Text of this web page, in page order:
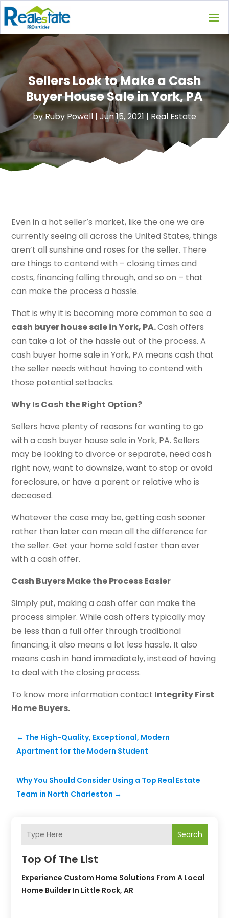
Sellers Look to Make a Cash
Buyer House Sale in York, PA
byRuby Powell | Jun 15, 2021 | Real Estate
Search
Top Of The List
Experience Custom Home Solutions From A Local
Home Builder In Little Rock, AR
Even in a hot seller’s market, like the one we are
currently seeing all across the United States, things
aren’t all sunshine and roses for the seller. There
are things to contend with – closing times and
costs, financing falling through, and so on – that
can make the process a hassle.
That is why it is becoming more common to see a
cash buyer house sale in York, PA.Cash offers
can take a lot of the hassle out of the process. A
cash buyer home sale in York, PA means cash that
the seller needs without having to contend with
those potential setbacks.
Why Is Cash the Right Option?
Sellers have plenty of reasons for wanting to go
with a cash buyer house sale in York, PA. Sellers
may be looking to divorce or separate, need cash
right now, want to downsize, want to stop or avoid
foreclosure, or have a parent or relative who is
deceased.
Whatever the case may be, getting cash sooner
rather than later can mean all the difference for
the seller. Get your home sold faster than ever
with a cash offer.
Cash Buyers Make the Process Easier
Simply put, making a cash offer can make the
process simpler. While cash offers typically may
be less than a full offer through traditional
financing, it also means a lot less hassle. It also
means cash in hand immediately, instead of having
to deal with the closing process.
To know more information contact Integrity First
Home Buyers.
← The High-Quality, Exceptional, Modern
Apartment for the Modern Student
Why You Should Consider Using a Top Real Estate
Team in North Charleston →